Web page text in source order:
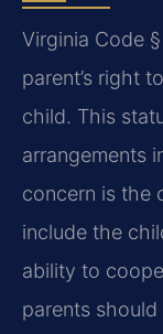
Virginia Code
parent’s right
child. This
arrangements
concern is the
include the
ability to
parents